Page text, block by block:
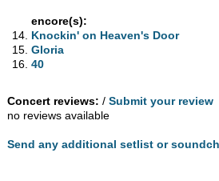
encore(s):
Knockin' on Heaven's Door
Gloria
40
Concert reviews: /Submit your review
no reviews available
Send any additional setlist or